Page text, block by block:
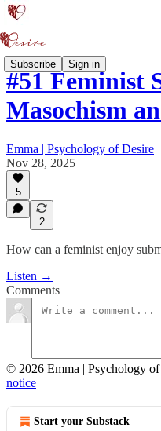
Subscribe Sign in
#51 Feminist
Masochism
Emma | Psychology of Desire
Nov 28, 2025
5
2
How can a feminist enjoy
Listen →
Comments
© 2026 Emma | Psychology
notice
Start your Substack